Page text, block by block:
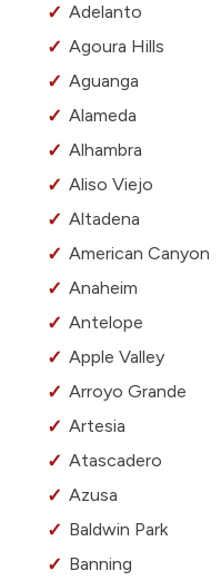
Adelanto
Agoura Hills
Aguanga
Alameda
Alhambra
Aliso Viejo
Altadena
American Canyon
Anaheim
Antelope
Apple Valley
Arroyo Grande
Artesia
Atascadero
Azusa
Baldwin Park
Banning